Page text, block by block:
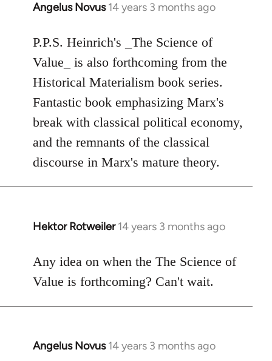
Angelus Novus 14 years 3 months ago
In
to
Welcome
libcom.org
P.P.S. Heinrich's _The Science of
Value_ is also forthcoming from the
Historical Materialism book series.
Fantastic book emphasizing Marx's
break with classical political economy,
and the remnants of the classical
discourse in Marx's mature theory.
Hektor Rotweiler 14 years 3 months ago
In
to
Welcome
libcom.org
Any idea on when the The Science of
Value is forthcoming? Can't wait.
Angelus Novus 14 years 3 months ago
In